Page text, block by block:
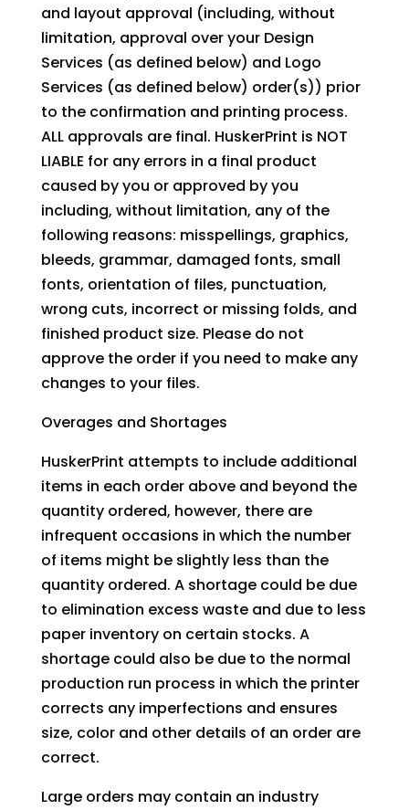
and layout approval (including, without
limitation, approval over your Design
Services (as defined below) and Logo
Services (as defined below) order(s)) prior
to the confirmation and printing process.
ALL approvals are final. HuskerPrint is NOT
LIABLE for any errors in a final product
caused by you or approved by you
including, without limitation, any of the
following reasons: misspellings, graphics,
bleeds, grammar, damaged fonts, small
fonts, orientation of files, punctuation,
wrong cuts, incorrect or missing folds, and
finished product size. Please do not
approve the order if you need to make any
changes to your files.
Overages and Shortages
HuskerPrint attempts to include additional
items in each order above and beyond the
quantity ordered, however, there are
infrequent occasions in which the number
of items might be slightly less than the
quantity ordered. A shortage could be due
to elimination excess waste and due to less
paper inventory on certain stocks. A
shortage could also be due to the normal
production run process in which the printer
corrects any imperfections and ensures
size, color and other details of an order are
correct.
Large orders may contain an industry